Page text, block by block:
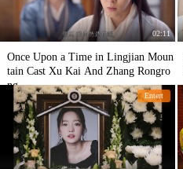
02:11
Once Upon a Time in Lingjian Moun
tain Cast Xu Kai And Zhang Rongro
ng
Entert